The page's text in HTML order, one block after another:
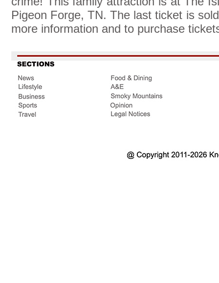
Pigeon Forge, TN. The last ticket is
more information and to purchase